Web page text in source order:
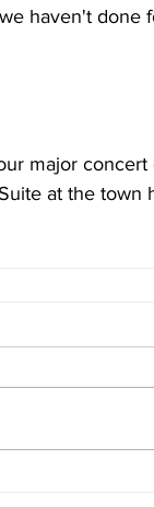
haven't done
major
at the town